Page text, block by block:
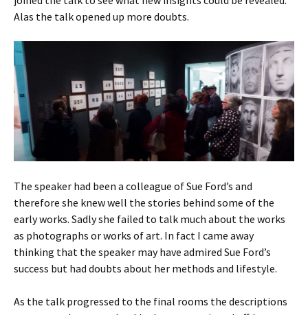
Alas the talk opened up more doubts.
The speaker had been a colleague of Sue Ford’s and
therefore she knew well the stories behind some of the
early works. Sadly she failed to talk much about the works
as photographs or works of art. In fact I came away
thinking that the speaker may have admired Sue Ford’s
success but had doubts about her methods and lifestyle.
As the talk progressed to the final rooms the descriptions